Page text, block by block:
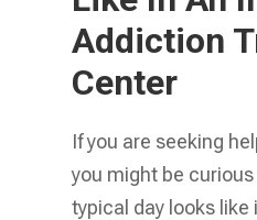
Addiction
Center
If you are seeking
you might be
typical day looks like